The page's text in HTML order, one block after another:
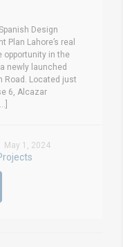
Design
Plan Lahore’s real
opportunity in the
newly launched
Road. Located just
6, Alcazar
May 1, 2024